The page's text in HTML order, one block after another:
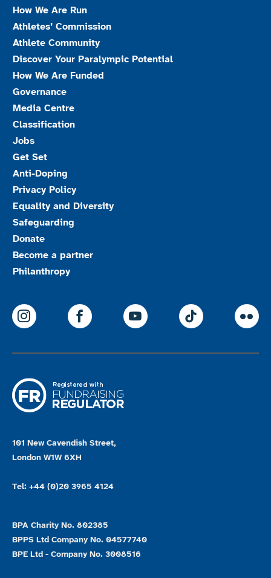
How We Are Run
Athletes’ Commission
Athlete Community
Discover Your Paralympic Potential
How We Are Funded
Governance
Media Centre
Classification
Jobs
Get Set
Anti-Doping
Privacy Policy
Equality and Diversity
Safeguarding
Donate
Become a partner
Philanthropy
ParalympicsGB Instagram
ParalympicsGB Facebook
ParalympicsGB
101 New Cavendish Street,
London W1W 6XH
Tel: +44 (0)20 3965 4124
BPA Charity No. 802385
BPPS Ltd Company No. 04577740
BPE Ltd - Company No. 3008516